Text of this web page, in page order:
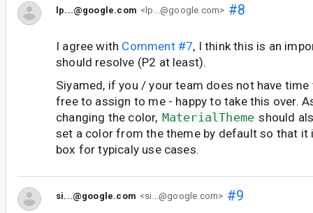
lp...@google.com <lp...@google.com> #8
I agree with Comment #7, I think this is an
should resolve (P2 at least).
Siyamed, if you / your team does not have
free to assign to me - happy to take this over.
changing the color, MaterialTheme should
set a color from the theme by default so that
box for typicaly use cases.
si...@google.com <si...@google.com> #9